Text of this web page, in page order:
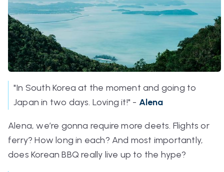
"In South Korea at the moment and going to
Japan in two days. Loving it!" - Alena
Alena, we’re gonna require more deets. Flights or
ferry? How long in each? And most importantly,
does Korean BBQ really live up to the hype?